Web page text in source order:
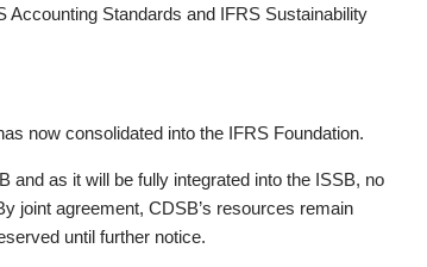
Standards and IFRS Sustainability
now consolidated into the IFRS Foundation.
as it will be fully integrated into the ISSB, no
joint agreement, CDSB’s resources remain
until further notice.